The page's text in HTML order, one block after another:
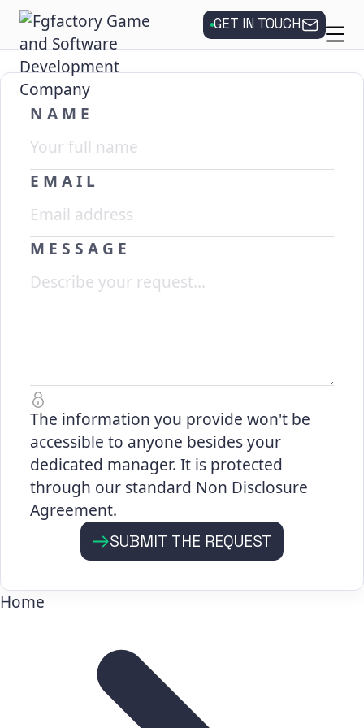
GET IN TOUCH
NAME
EMAIL
MESSAGE
The information you provide won't be
accessible to anyone besides your
dedicated manager. It is protected
through our standard Non Disclosure
Agreement.
SUBMIT THE REQUEST
Home